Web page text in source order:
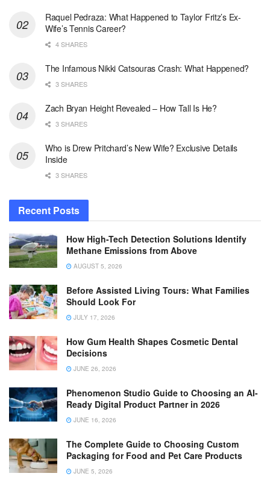
Raquel Pedraza: What Happened to Taylor Fritz’s Ex-
Wife’s Tennis Career?
4 SHARES
The Infamous Nikki Catsouras Crash: What Happened?
3 SHARES
Zach Bryan Height Revealed – How Tall Is He?
3 SHARES
Who is Drew Pritchard’s New Wife? Exclusive Details
Inside
3 SHARES
Recent Posts
How High-Tech Detection Solutions Identify
Methane Emissions from Above
AUGUST 5, 2026
Before Assisted Living Tours: What Families
Should Look For
JULY 17, 2026
How Gum Health Shapes Cosmetic Dental
Decisions
JUNE 26, 2026
Phenomenon Studio Guide to Choosing an AI-
Ready Digital Product Partner in 2026
JUNE 16, 2026
The Complete Guide to Choosing Custom
Packaging for Food and Pet Care Products
JUNE 5, 2026